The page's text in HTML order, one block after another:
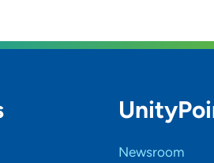
Newsroom